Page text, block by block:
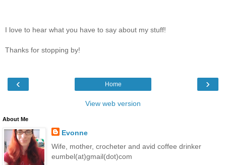
I love to hear what you have to say about my stuff!
Thanks for stopping by!
‹ ›
Home
View web version
About Me
Evonne
Wife, mother, crocheter and avid coffee drinker
eumbel(at)gmail(dot)com